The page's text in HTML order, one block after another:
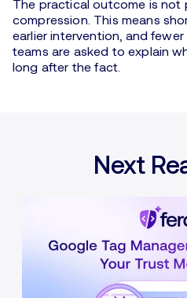
The practical outcome is not
compression. This means
earlier intervention, and
teams are asked to explain
long after the fact.
Next